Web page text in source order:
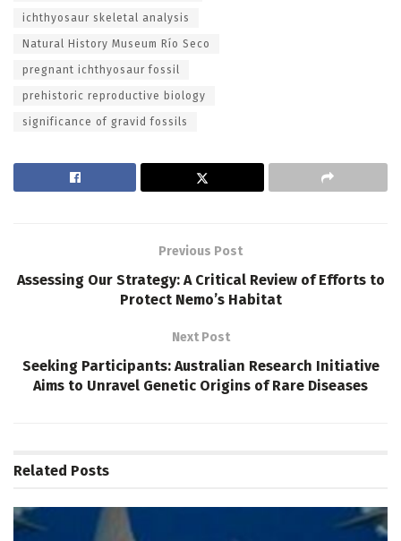
ichthyosaur skeletal analysis
Natural History Museum Río Seco
pregnant ichthyosaur fossil
prehistoric reproductive biology
significance of gravid fossils
Previous Post
Assessing Our Strategy: A Critical Review of Efforts to
Protect Nemo’s Habitat
Next Post
Seeking Participants: Australian Research Initiative
Aims to Unravel Genetic Origins of Rare Diseases
Related Posts